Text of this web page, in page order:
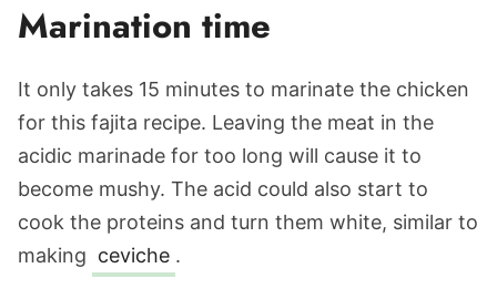
Marination time
It only takes 15 minutes to marinate the chicken
for this fajita recipe. Leaving the meat in the
acidic marinade for too long will cause it to
become mushy. The acid could also start to
cook the proteins and turn them white, similar to
making ceviche .